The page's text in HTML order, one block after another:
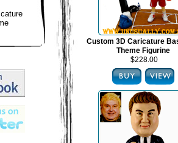
Custom 3D Caricature
Theme Figurine
$228.00